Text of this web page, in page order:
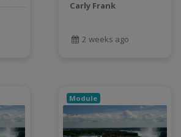
Satellites
Carly Frank
2 weeks ago
Module